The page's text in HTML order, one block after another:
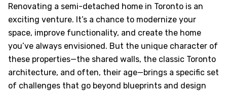
Renovating a semi-detached home in Toronto is an
exciting venture. It’s a chance to modernize your
space, improve functionality, and create the home
you’ve always envisioned. But the unique character of
these properties—the shared walls, the classic Toronto
architecture, and often, their age—brings a specific set
of challenges that go beyond blueprints and design